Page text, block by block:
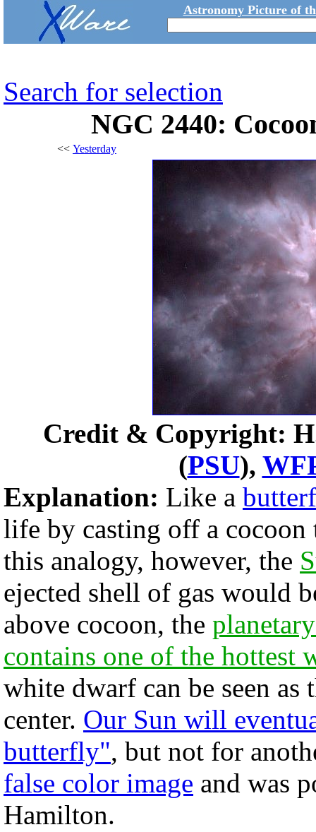
Astronomy Picture of
Search for selection
NGC 2440:
<< Yesterday
Credit & Copyright:
(PSU),
Explanation: Like a
life by casting off a
this analogy, however, the
ejected shell of gas would
above cocoon, the
contains one of the hottest
white dwarf can be seen
center. Our Sun will
butterfly", but not for
false color image and was
Hamilton.